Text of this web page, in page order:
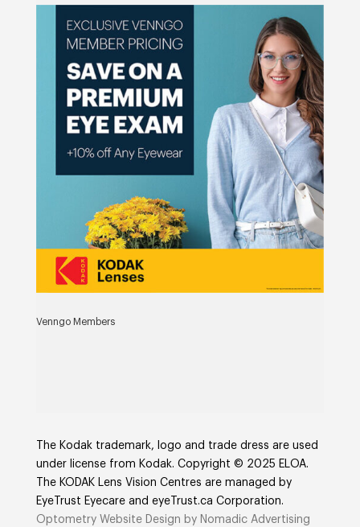
Venngo Members
The Kodak trademark, logo and trade dress are used
under license from Kodak. Copyright © 2025 ELOA.
The KODAK Lens Vision Centres are managed by
EyeTrust Eyecare and eyeTrust.ca Corporation.
Optometry Website Design by Nomadic Advertising